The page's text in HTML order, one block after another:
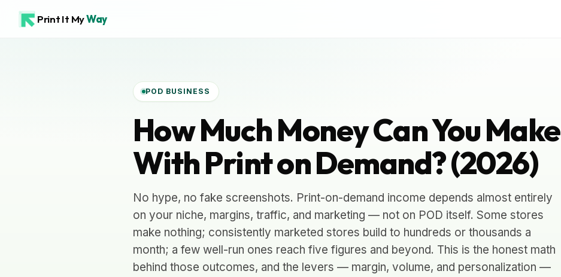
Print It MyWay
POD BUSINESS
How Much Money Can You Make
With Print on Demand? (2026)
No hype, no fake screenshots. Print-on-demand income depends almost entirely
on your niche, margins, traffic, and marketing — not on POD itself. Some stores
make nothing; consistently marketed stores build to hundreds or thousands a
month; a few well-run ones reach five figures and beyond. This is the honest math
behind those outcomes, and the levers — margin, volume, and personalization —